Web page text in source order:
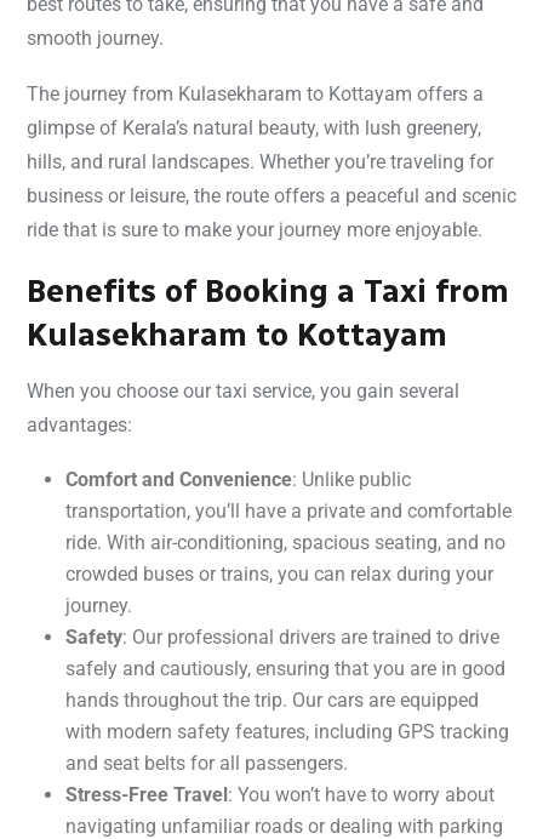
smooth journey.
The journey from Kulasekharam to Kottayam offers a
glimpse of Kerala’s natural beauty, with lush greenery,
hills, and rural landscapes. Whether you’re traveling for
business or leisure, the route offers a peaceful and scenic
ride that is sure to make your journey more enjoyable.
Benefits of Booking a Taxi from
Kulasekharam to Kottayam
When you choose our taxi service, you gain several
advantages:
Comfort and Convenience: Unlike public
transportation, you’ll have a private and comfortable
ride. With air-conditioning, spacious seating, and no
crowded buses or trains, you can relax during your
journey.
Safety: Our professional drivers are trained to drive
safely and cautiously, ensuring that you are in good
hands throughout the trip. Our cars are equipped
with modern safety features, including GPS tracking
and seat belts for all passengers.
Stress-Free Travel: You won’t have to worry about
navigating unfamiliar roads or dealing with parking